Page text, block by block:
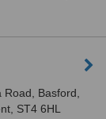
Road, Basford,
ST4 6HL